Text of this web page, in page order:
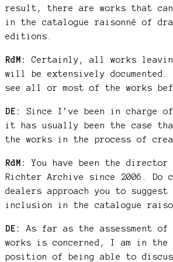
result, there are works that
in the catalogue raisonné of
editions.
RdM:
Certainly, all works
will be extensively
see all or most of the works
DE:
Since I’ve been in charge
it has usually been the case
the works in the process of
RdM:
You have been the director
Richter Archive since 2006. Do
dealers approach you to
inclusion in the catalogue
DE:
As far as the assessment of
works is concerned, I am in the
position of being able to